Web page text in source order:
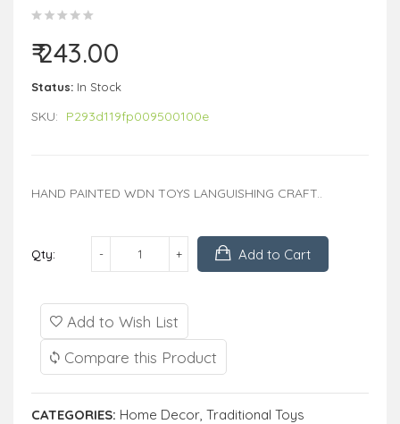
₹ 243.00
Status: In Stock
SKU: P293d119fp009500100e
HAND PAINTED WDN TOYS LANGUISHING CRAFT..
Qty: Add to Cart
Add to Wish List
Compare this Product
CATEGORIES: Home Decor, Traditional Toys